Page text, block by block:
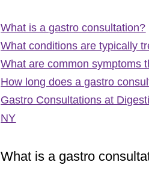
What is a gastro consultation?
What conditions are typically
What are common symptoms
How long does a gastro
Gastro Consultations at
NY
What is a gastro